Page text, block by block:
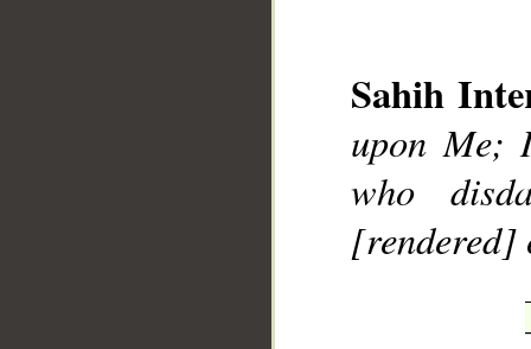
Sahih
upon Me;
who
[rendered]